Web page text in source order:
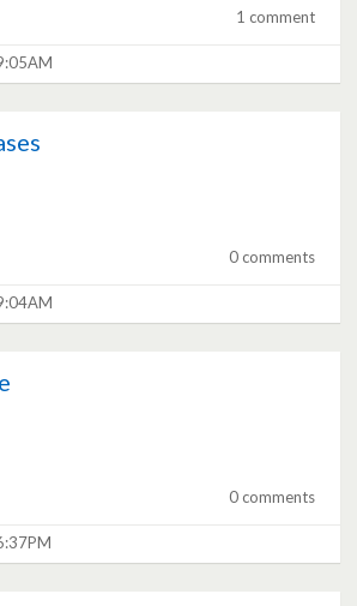
1 comment
0 comments
0 comments